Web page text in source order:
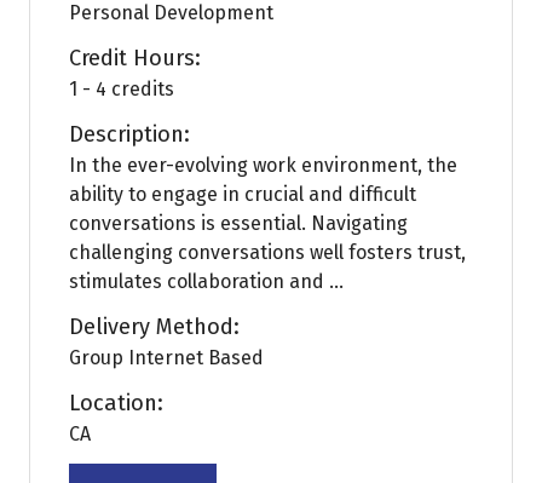
Personal Development
Credit Hours:
1 - 4 credits
Description:
In the ever-evolving work environment, the
ability to engage in crucial and difficult
conversations is essential. Navigating
challenging conversations well fosters trust,
stimulates collaboration and ...
Delivery Method:
Group Internet Based
Location:
CA